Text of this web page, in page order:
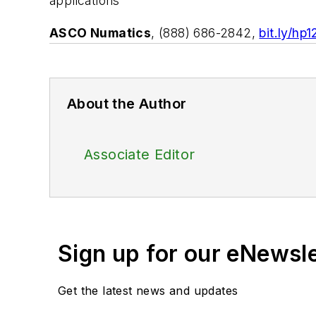
ASCO Numatics, (888) 686-2842, bit.ly/
About the Author
Associate Editor
Sign up for our
Get the latest news and updates